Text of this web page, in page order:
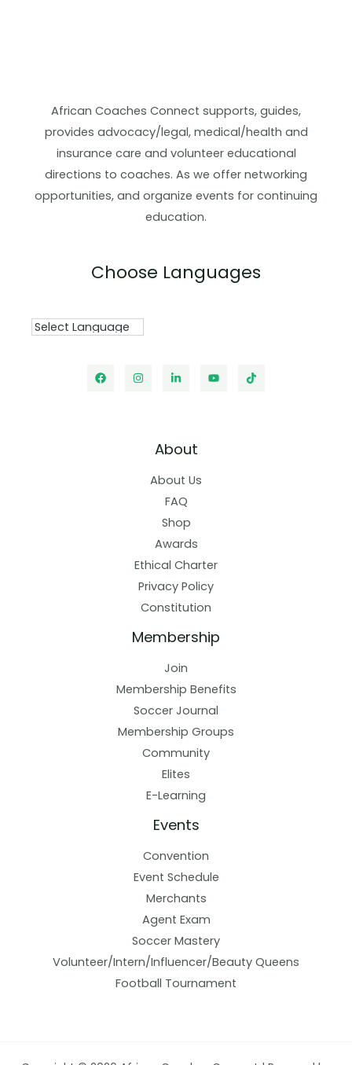
African Coaches Connect supports, guides,
provides advocacy/legal, medical/health and
insurance care and volunteer educational
directions to coaches. As we offer networking
opportunities, and organize events for continuing
education.
Choose Languages
About
About Us
FAQ
Shop
Awards
Ethical Charter
Privacy Policy
Constitution
Membership
Join
Membership Benefits
Soccer Journal
Membership Groups
Community
Elites
E-Learning
Events
Convention
Event Schedule
Merchants
Agent Exam
Soccer Mastery
Volunteer/Intern/Influencer/Beauty Queens
Football Tournament